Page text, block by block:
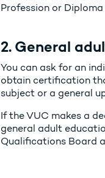
Profession or
2. General
You can ask for an
obtain certification
subject or a general
If the VUC makes a
general adult
Qualifications Board